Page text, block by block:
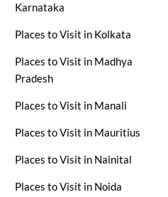
Karnataka
Places to Visit in Kolkata
Places to Visit in Madhya
Pradesh
Places to Visit in Manali
Places to Visit in Mauritius
Places to Visit in Nainital
Places to Visit in Noida